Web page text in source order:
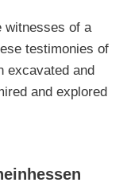
witnesses of a
testimonies of
excavated and
and explored